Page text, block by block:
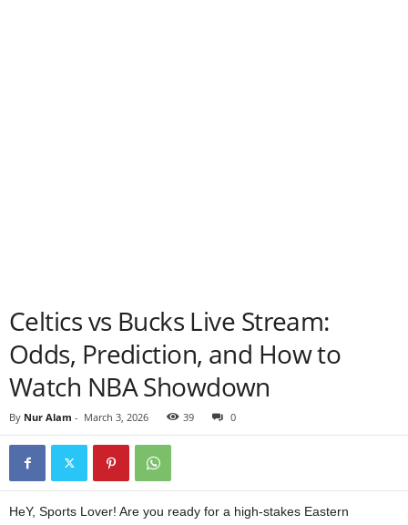
Celtics vs Bucks Live Stream:
Odds, Prediction, and How to
Watch NBA Showdown
By Nur Alam - March 3, 2026 39 0
HeY, Sports Lover! Are you ready for a high-stakes Eastern